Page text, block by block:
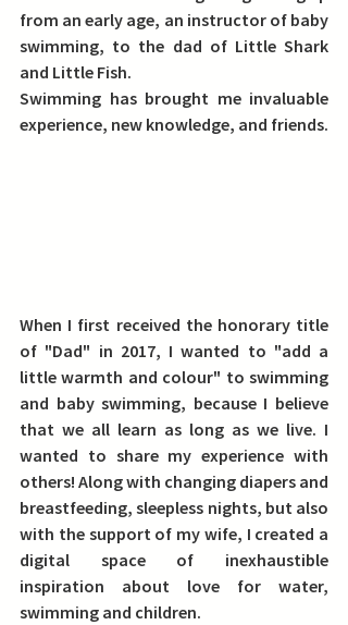
from an early age, an instructor of baby
swimming, to the dad of Little Shark
and Little Fish.
Swimming has brought me invaluable
experience, new knowledge, and friends.
When I first received the honorary title
of "Dad" in 2017, I wanted to "add a
little warmth and colour" to swimming
and baby swimming, because I believe
that we all learn as long as we live. I
wanted to share my experience with
others! Along with changing diapers and
breastfeeding, sleepless nights, but also
with the support of my wife, I created a
digital space of inexhaustible
inspiration about love for water,
swimming and children.